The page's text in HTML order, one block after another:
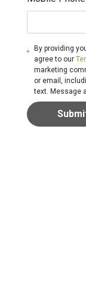
By providing
agree to our
marketing
or email,
text. Message